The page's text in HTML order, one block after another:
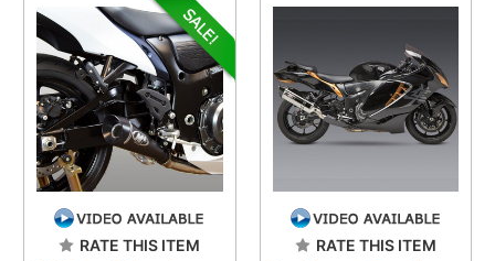
RATE THIS ITEM RATE THIS ITEM